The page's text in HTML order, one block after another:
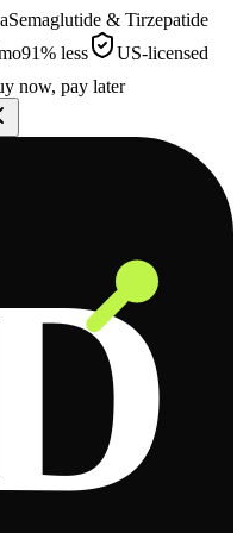
Semaglutide & Tirzepatide
91% less
US-licensed
now, pay later